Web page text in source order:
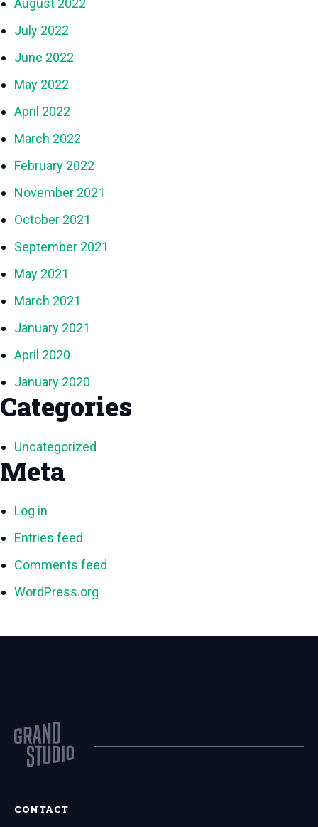
August 2022
July 2022
June 2022
May 2022
April 2022
March 2022
February 2022
November 2021
October 2021
September 2021
May 2021
March 2021
January 2021
April 2020
January 2020
Categories
Uncategorized
Meta
Log in
Entries feed
Comments feed
WordPress.org
CONTACT